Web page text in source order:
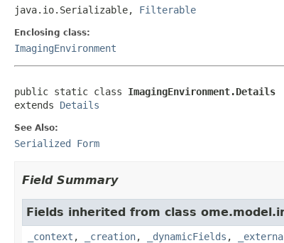
java.io.Serializable, Filterable
Enclosing class:
ImagingEnvironment
public static class ImagingEnvironment.Details
extends Details
See Also:
Serialized Form
Field Summary
Fields inherited from class
_context , _creation, _dynamicFields ,